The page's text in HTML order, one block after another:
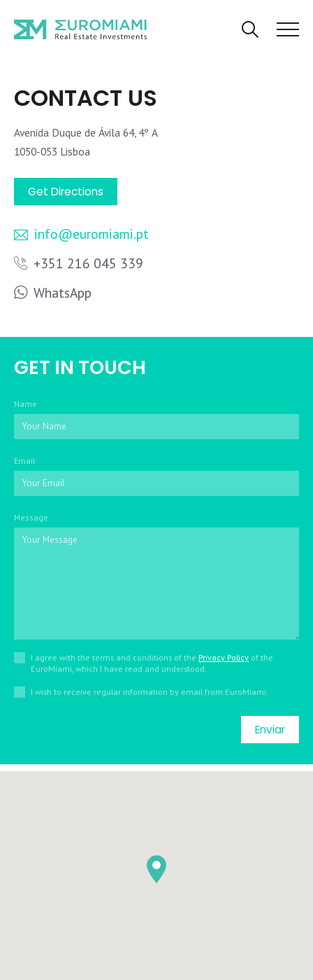
CONTACT US
Avenida Duque de Ávila 64, 4º A
1050-053 Lisboa
Get Directions
info@euromiami.pt
+351 216 045 339
WhatsApp
GET IN TOUCH
Name
Email
Message
I agree with the terms and conditions of the Privacy Policy of the
EuroMiami, which I have read and understood.
I wish to receive regular information by email from EuroMiami.
Enviar